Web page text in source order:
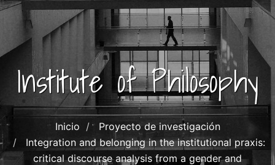
Institute of Philosophy
Inicio
Proyecto de investigación
Integration and belonging in the institutional praxis:
critical discourse analysis from a gender and